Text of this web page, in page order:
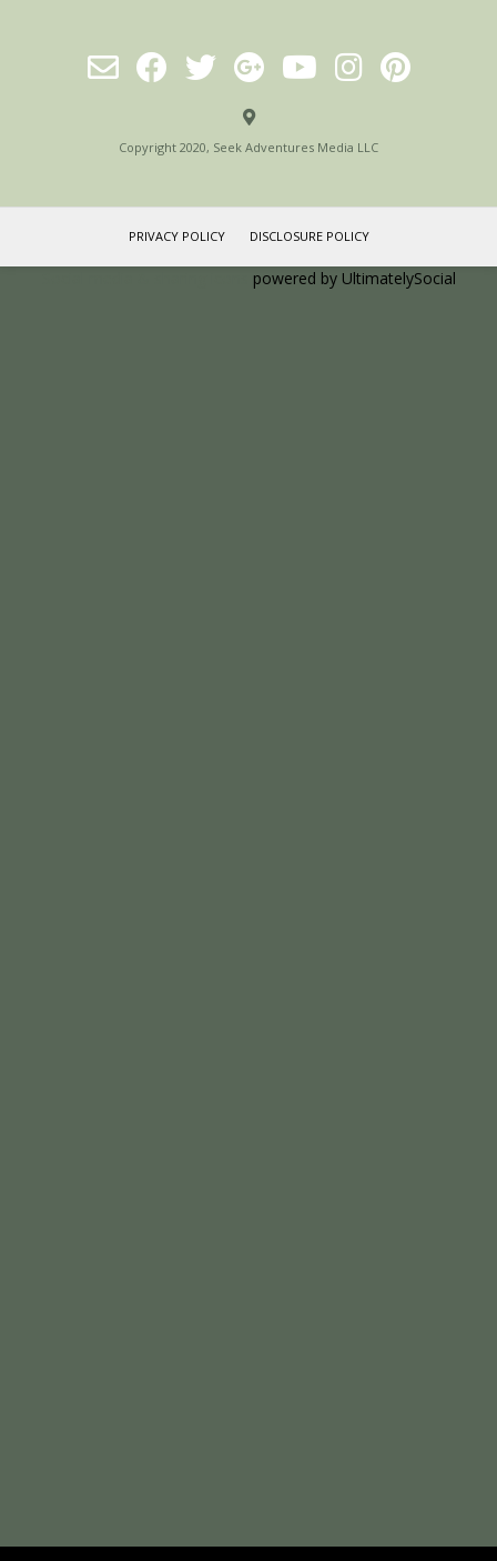
Copyright 2020, Seek Adventures Media LLC
PRIVACY POLICY DISCLOSURE POLICY
powered by UltimatelySocial